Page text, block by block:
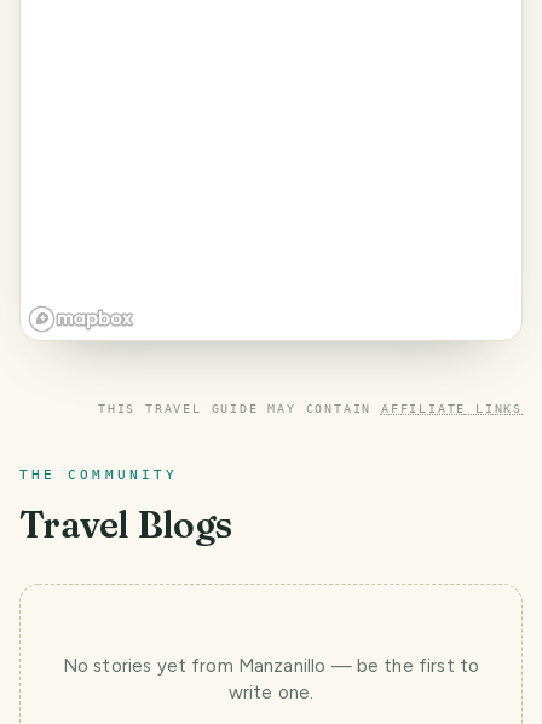
THIS TRAVEL GUIDE MAY CONTAIN AFFILIATE LINKS
THE COMMUNITY
Travel Blogs
No stories yet from Manzanillo — be the first to
write one.